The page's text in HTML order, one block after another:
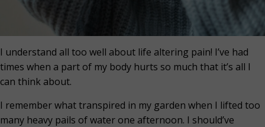
I understand all too well about life altering pain! I’ve had
times when a part of my body hurts so much that it’s all I
can think about.
I remember what transpired in my garden when I lifted too
many heavy pails of water one afternoon. I should’ve